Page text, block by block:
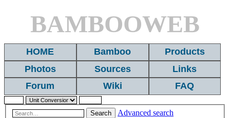
BAMBOOWEB
HOME Bamboo
Products
Photos
Sources
Links
Forum
Wiki FAQ
Search Advanced search